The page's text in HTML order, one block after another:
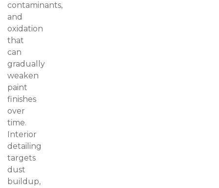
contaminants,
and
oxidation
that
can
gradually
weaken
paint
finishes
over
time.
Interior
detailing
targets
dust
buildup,